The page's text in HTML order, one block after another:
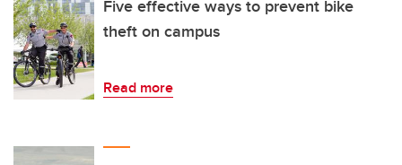
Five effective ways to prevent bike
theft on campus
Read more